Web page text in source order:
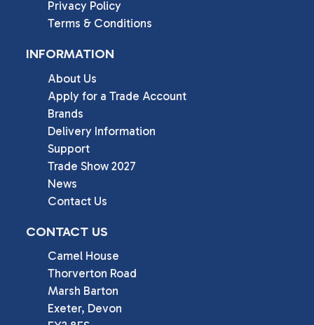
Privacy Policy
Terms & Conditions
INFORMATION
About Us
Apply for a Trade Account
Brands
Delivery Information
Support
Trade Show 2027
News
Contact Us
CONTACT US
Camel House
Thorverton Road
Marsh Barton
Exeter, Devon